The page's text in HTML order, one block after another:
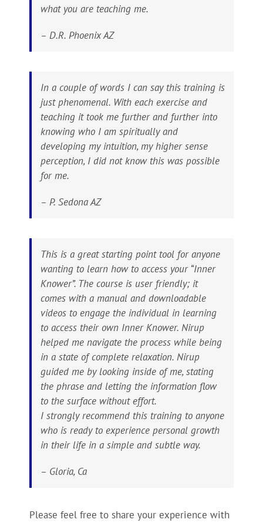
what you are teaching me.
– D.R. Phoenix AZ
In a couple of words I can say this training is
just phenomenal. With each exercise and
teaching it took me further and further into
knowing who I am spiritually and
developing my intuition, my higher sense
perception, I did not know this was possible
for me.
– P. Sedona AZ
This is a great starting point tool for anyone
wanting to learn how to access your “Inner
Knower”. The course is user friendly; it
comes with a manual and downloadable
videos to engage the individual in learning
to access their own Inner Knower. Nirup
helped me navigate the process while being
in a state of complete relaxation. Nirup
guided me by looking inside of me, stating
the phrase and letting the information flow
to the surface without effort.
I strongly recommend this training to anyone
who is ready to experience personal growth
in their life in a simple and subtle way.
– Gloria, Ca
Please feel free to share your experience with